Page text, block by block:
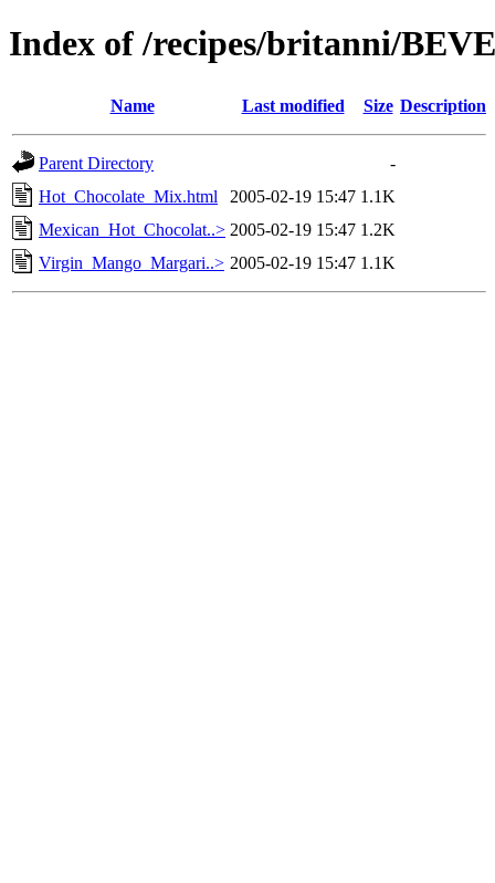
Index of /recipes/britanni/
Name Last modified Size Description
Parent Directory
-
Hot_Chocolate_Mix.html
2005-02-19 15:47 1.1K
Mexican_Hot_Chocolat..> 2005-02-19 15:47 1.2K
Virgin_Mango_Margari..> 2005-02-19 15:47 1.1K